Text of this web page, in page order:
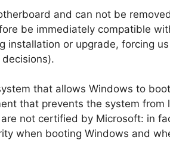
and can not be
be immediately compatible
installation or upgrade, forcing
that allows Windows to
that prevents the system from
not certified by Microsoft: in
when booting Windows and